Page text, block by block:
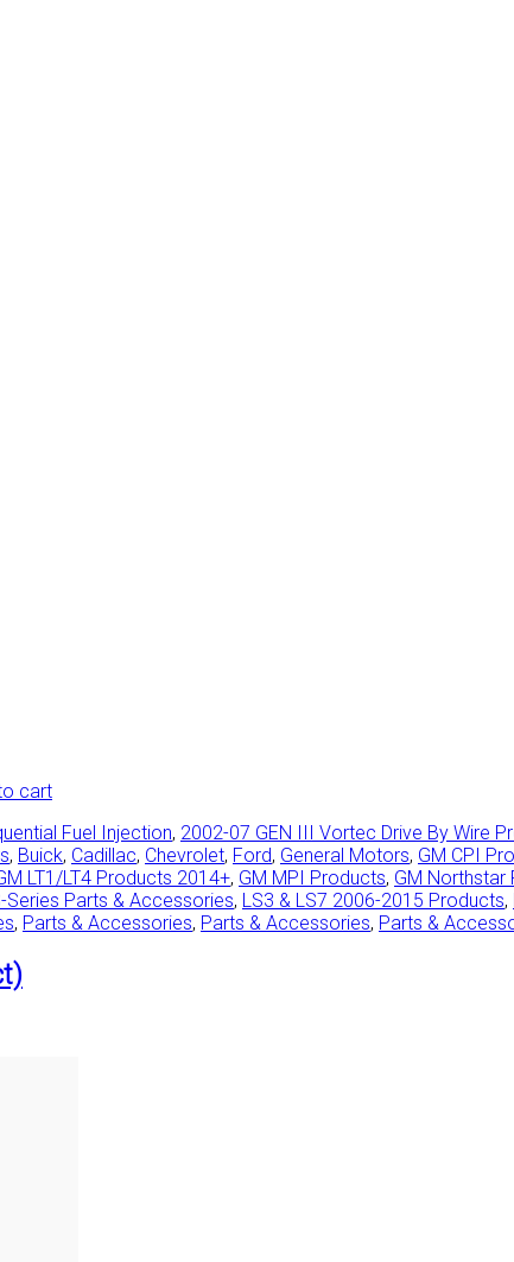
cart
Fuel Injection, 2002-07 GEN III Vortec Drive By Wire
, Buick, Cadillac, Chevrolet, Ford, General Motors, GM CPI
LT1/LT4 Products 2014+, GM MPI Products, GM Northstar
Series Parts & Accessories, LS3 & LS7 2006-2015 Products,
, Parts & Accessories, Parts & Accessories, Parts &